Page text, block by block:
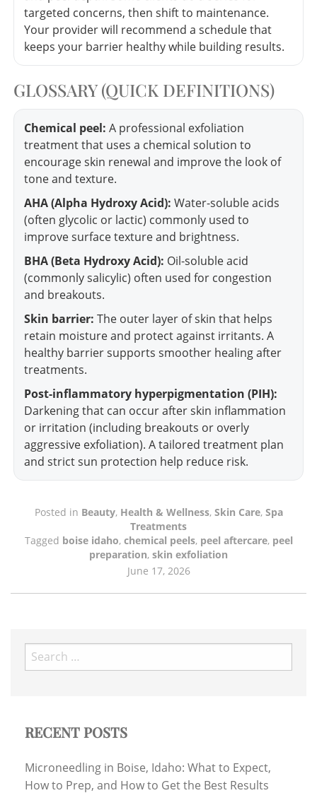
targeted concerns, then shift to maintenance.
Your provider will recommend a schedule that
keeps your barrier healthy while building results.
GLOSSARY (QUICK DEFINITIONS)
Chemical peel: A professional exfoliation
treatment that uses a chemical solution to
encourage skin renewal and improve the look of
tone and texture.
AHA (Alpha Hydroxy Acid): Water-soluble acids
(often glycolic or lactic) commonly used to
improve surface texture and brightness.
BHA (Beta Hydroxy Acid): Oil-soluble acid
(commonly salicylic) often used for congestion
and breakouts.
Skin barrier: The outer layer of skin that helps
retain moisture and protect against irritants. A
healthy barrier supports smoother healing after
treatments.
Post-inflammatory hyperpigmentation (PIH):
Darkening that can occur after skin inflammation
or irritation (including breakouts or overly
aggressive exfoliation). A tailored treatment plan
and strict sun protection help reduce risk.
Posted in Beauty, Health & Wellness, Skin Care, Spa
Treatments
Tagged boise idaho, chemical peels, peel aftercare, peel
preparation, skin exfoliation
June 17, 2026
Search
for:
RECENT POSTS
Microneedling in Boise, Idaho: What to Expect,
How to Prep, and How to Get the Best Results